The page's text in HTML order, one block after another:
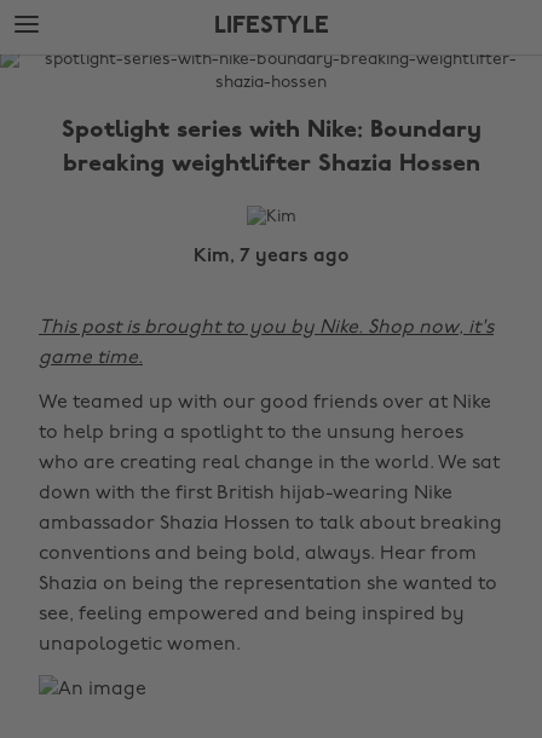
Skip
to
main
Skip
to
footer
LIFESTYLE
The
LifestyleSpotlight series with Nike: Boundary
breaking weightlifter Shazia Hossen
Kim, 7 years ago
This post is brought to you by Nike. Shop now, it's
game time.
We teamed up with our good friends over at Nike
to help bring a spotlight to the unsung heroes
who are creating real change in the world. We sat
down with the first British hijab-wearing Nike
ambassador Shazia Hossen to talk about breaking
conventions and being bold, always. Hear from
Shazia on being the representation she wanted to
see, feeling empowered and being inspired by
unapologetic women.